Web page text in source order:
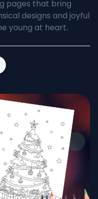
pages that bring
designs and joyful
young at heart.